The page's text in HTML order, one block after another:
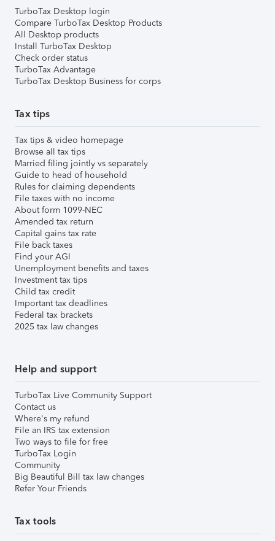
TurboTax Desktop login
Compare TurboTax Desktop Products
All Desktop products
Install TurboTax Desktop
Check order status
TurboTax Advantage
TurboTax Desktop Business for corps
Tax tips
Tax tips & video homepage
Browse all tax tips
Married filing jointly vs separately
Guide to head of household
Rules for claiming dependents
File taxes with no income
About form 1099-NEC
Amended tax return
Capital gains tax rate
File back taxes
Find your AGI
Unemployment benefits and taxes
Investment tax tips
Child tax credit
Important tax deadlines
Federal tax brackets
2025 tax law changes
Help and support
TurboTax Live Community Support
Contact us
Where's my refund
File an IRS tax extension
Two ways to file for free
TurboTax Login
Community
Big Beautiful Bill tax law changes
Refer Your Friends
Tax tools